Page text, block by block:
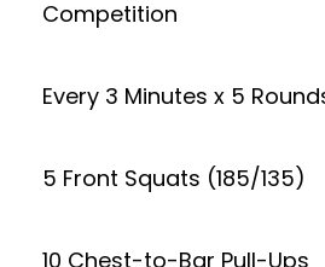
Competition
Every 3 Minutes x 5
5 Front Squats (185/135)
10 Chest-to-Bar Pull-Ups